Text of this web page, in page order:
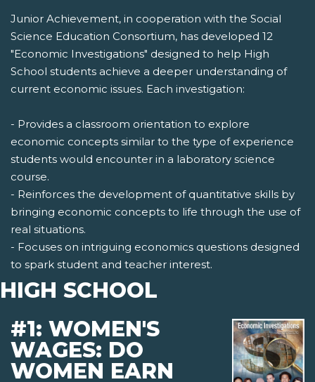
Junior Achievement, in cooperation with the Social
Science Education Consortium, has developed 12
"Economic Investigations" designed to help High
School students achieve a deeper understanding of
current economic issues. Each investigation:
- Provides a classroom orientation to explore
economic concepts similar to the type of experience
students would encounter in a laboratory science
course.
- Reinforces the development of quantitative skills by
bringing economic concepts to life through the use of
real situations.
- Focuses on intriguing economics questions designed
to spark student and teacher interest.
HIGH SCHOOL
#1: WOMEN'S
WAGES: DO
WOMEN EARN